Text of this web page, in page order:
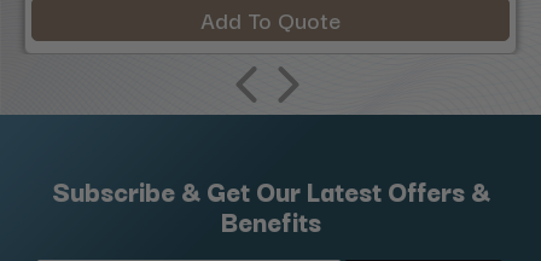
Add To Quote
Subscribe & Get Our Latest Offers &
Benefits